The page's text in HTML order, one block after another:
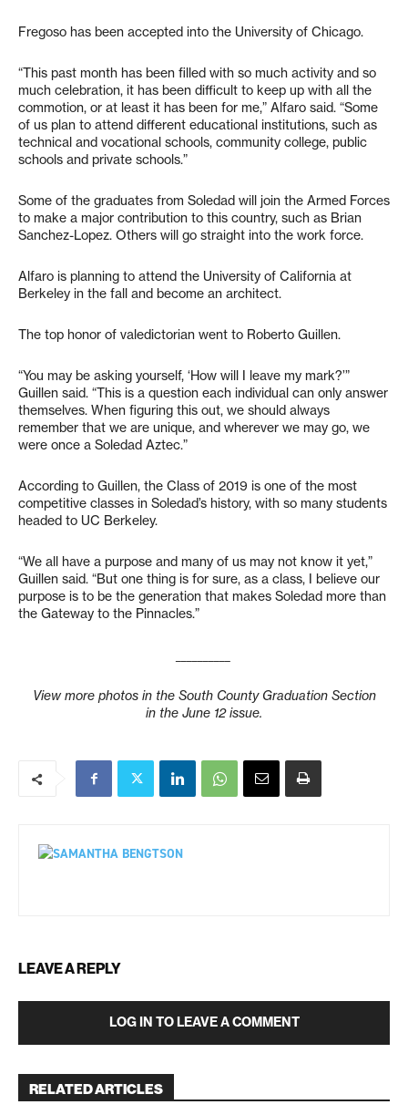
Fregoso has been accepted into the University of Chicago.
“This past month has been filled with so much activity and so
much celebration, it has been difficult to keep up with all the
commotion, or at least it has been for me,” Alfaro said. “Some
of us plan to attend different educational institutions, such as
technical and vocational schools, community college, public
schools and private schools.”
Some of the graduates from Soledad will join the Armed Forces
to make a major contribution to this country, such as Brian
Sanchez-Lopez. Others will go straight into the work force.
Alfaro is planning to attend the University of California at
Berkeley in the fall and become an architect.
The top honor of valedictorian went to Roberto Guillen.
“You may be asking yourself, ‘How will I leave my mark?’”
Guillen said. “This is a question each individual can only answer
themselves. When figuring this out, we should always
remember that we are unique, and wherever we may go, we
were once a Soledad Aztec.”
According to Guillen, the Class of 2019 is one of the most
competitive classes in Soledad’s history, with so many students
headed to UC Berkeley.
“We all have a purpose and many of us may not know it yet,”
Guillen said. “But one thing is for sure, as a class, I believe our
purpose is to be the generation that makes Soledad more than
the Gateway to the Pinnacles.”
View more photos in the South County Graduation Section
in the June 12 issue.
LEAVE A REPLY
LOG IN TO LEAVE A COMMENT
RELATED ARTICLES